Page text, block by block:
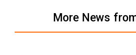
More News